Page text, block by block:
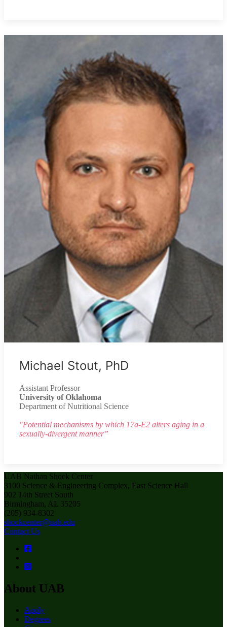
Michael Stout, PhD
Assistant Professor
University of Oklahoma
Department of Nutritional Science
"Potential mechanisms by which 17a-E2 alters aging in a
sexually-divergent manner”
UAB Nathan Shock Center
3100 Science & Engineering Complex, East Science Hall
902 14th Street South
Birmingham, AL 35205
(205) 934-8302
shockcenter@uab.edu
Contact Us
About UAB
Apply
Degrees